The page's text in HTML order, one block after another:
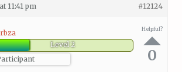
11:41 pm #12124
Level 2
Helpful?
0